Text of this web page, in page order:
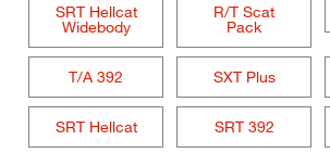
SRT Hellcat
Widebody
R/T Scat
Pack
T/A 392 SXT Plus
SRT Hellcat SRT 392